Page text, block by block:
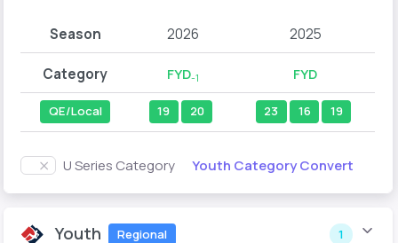
Season 2026 2025
Category FYD-1 FYD
QE/Local 19 20 23 16 19
U Series Category Youth Category Convert
Youth Regional 1